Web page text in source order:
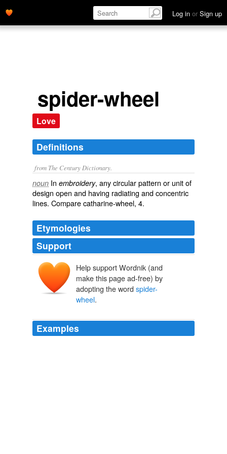
Log in or Sign up
spider-wheel
Love
Definitions
from The Century Dictionary.
noun In embroidery, any circular pattern or unit of
design open and having radiating and concentric
lines. Comparecatharine-wheel, 4.
Etymologies
Support
Help support Wordnik (and
make this page ad-free) by
adopting the word spider-
wheel.
Examples